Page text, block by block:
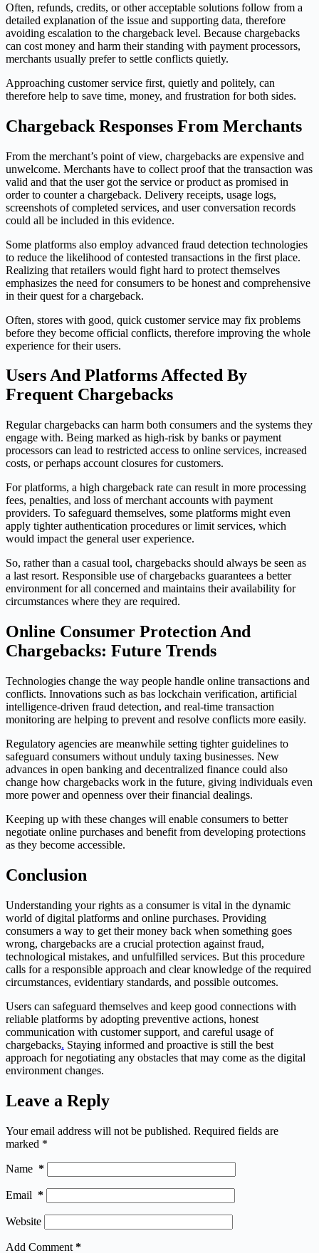
Often, refunds, credits, or other acceptable solutions follow from a
detailed explanation of the issue and supporting data, therefore
avoiding escalation to the chargeback level. Because chargebacks
can cost money and harm their standing with payment processors,
merchants usually prefer to settle conflicts quietly.
Approaching customer service first, quietly and politely, can
therefore help to save time, money, and frustration for both sides.
Chargeback Responses From Merchants
From the merchant’s point of view, chargebacks are expensive and
unwelcome. Merchants have to collect proof that the transaction was
valid and that the user got the service or product as promised in
order to counter a chargeback. Delivery receipts, usage logs,
screenshots of completed services, and user conversation records
could all be included in this evidence.
Some platforms also employ advanced fraud detection technologies
to reduce the likelihood of contested transactions in the first place.
Realizing that retailers would fight hard to protect themselves
emphasizes the need for consumers to be honest and comprehensive
in their quest for a chargeback.
Often, stores with good, quick customer service may fix problems
before they become official conflicts, therefore improving the whole
experience for their users.
Users And Platforms Affected By
Frequent Chargebacks
Regular chargebacks can harm both consumers and the systems they
engage with. Being marked as high-risk by banks or payment
processors can lead to restricted access to online services, increased
costs, or perhaps account closures for customers.
For platforms, a high chargeback rate can result in more processing
fees, penalties, and loss of merchant accounts with payment
providers. To safeguard themselves, some platforms might even
apply tighter authentication procedures or limit services, which
would impact the general user experience.
So, rather than a casual tool, chargebacks should always be seen as
a last resort. Responsible use of chargebacks guarantees a better
environment for all concerned and maintains their availability for
circumstances where they are required.
Online Consumer Protection And
Chargebacks: Future Trends
Technologies change the way people handle online transactions and
conflicts. Innovations such as bas lockchain verification, artificial
intelligence-driven fraud detection, and real-time transaction
monitoring are helping to prevent and resolve conflicts more easily.
Regulatory agencies are meanwhile setting tighter guidelines to
safeguard consumers without unduly taxing businesses. New
advances in open banking and decentralized finance could also
change how chargebacks work in the future, giving individuals even
more power and openness over their financial dealings.
Keeping up with these changes will enable consumers to better
negotiate online purchases and benefit from developing protections
as they become accessible.
Conclusion
Understanding your rights as a consumer is vital in the dynamic
world of digital platforms and online purchases. Providing
consumers a way to get their money back when something goes
wrong, chargebacks are a crucial protection against fraud,
technological mistakes, and unfulfilled services. But this procedure
calls for a responsible approach and clear knowledge of the required
circumstances, evidentiary standards, and possible outcomes.
Users can safeguard themselves and keep good connections with
reliable platforms by adopting preventive actions, honest
communication with customer support, and careful usage of
chargebacks. Staying informed and proactive is still the best
approach for negotiating any obstacles that may come as the digital
environment changes.
Leave a Reply
Your email address will not be published. Required fields are
marked *
Name *
Email *
Website
Add Comment *